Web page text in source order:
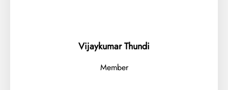
Vijaykumar Thundi
Member